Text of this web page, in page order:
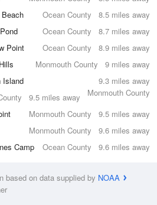
8.5 miles away
Ocean County
8.7 miles away
Ocean County
8.9 miles away
Point
Ocean County
9 miles away
Monmouth County
9.3 miles away
Island
Monmouth County
9.5 miles away
9.5 miles away
Monmouth County
9.6 miles away
Monmouth County
9.6 miles away
Camp Ocean County
based on data supplied by NOAA